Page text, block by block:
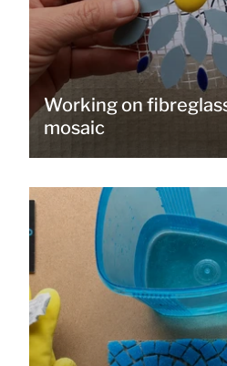
Working on
mosaic